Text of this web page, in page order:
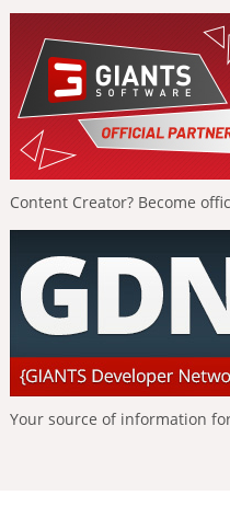
Content Creator? Become
Your source of information